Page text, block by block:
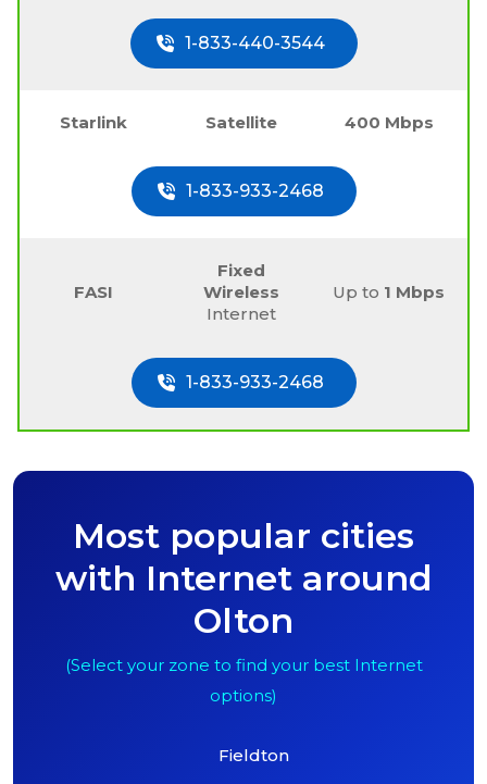
1-833-440-3544
Starlink Satellite 400 Mbps
1-833-933-2468
FASI
Fixed
Wireless
Internet
Up to 1 Mbps
1-833-933-2468
Most popular cities
with Internet around
Olton
(Select your zone to find your best Internet
options)
Fieldton